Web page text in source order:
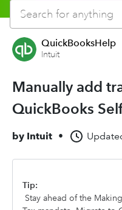
QuickBooksHelp
Intuit
Manually add
QuickBooks
by Intuit •
Tip:
Stay ahead of the